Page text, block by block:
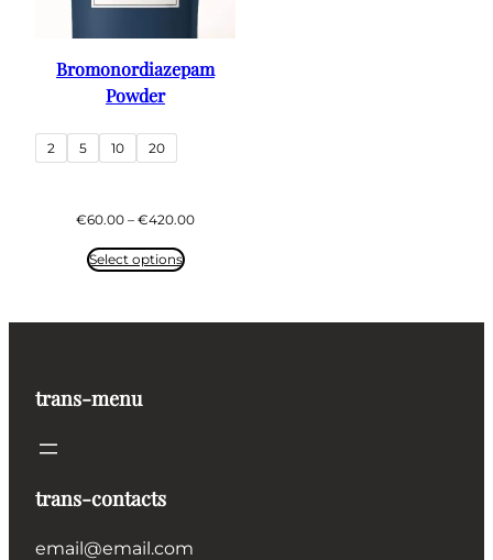
Bromonordiazepam
Powder
2 5 10 20
€60.00 – €420.00Price
Select options
trans-menu
trans-contacts
email@email.com